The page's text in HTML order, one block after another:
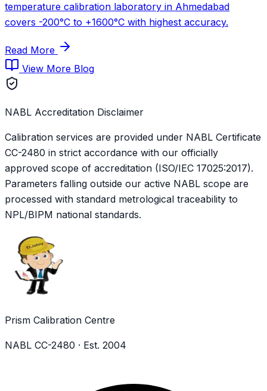
temperature calibration laboratory in Ahmedabad
covers -200°C to +1600°C with highest accuracy.
Read More
View More Blog
NABL Accreditation Disclaimer
Calibration services are provided under NABL Certificate
CC-2480 in strict accordance with our officially
approved scope of accreditation (ISO/IEC 17025:2017).
Parameters falling outside our active NABL scope are
processed with standard metrological traceability to
NPL/BIPM national standards.
Prism Calibration Centre
NABL CC-2480 · Est. 2004